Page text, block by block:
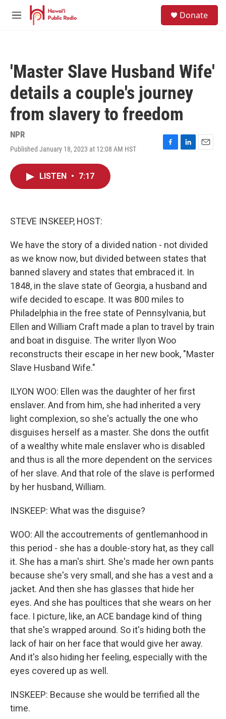
Skip to main content
M
Donate
'Master Slave Husband Wife'
details a couple's journey
from slavery to freedom
NPR
Published January 18, 2023 at 12:08 AM HST
F
L
E
LISTEN • 7:17
STEVE INSKEEP, HOST:
We have the story of a divided nation - not divided
as we know now, but divided between states that
banned slavery and states that embraced it. In
1848, in the slave state of Georgia, a husband and
wife decided to escape. It was 800 miles to
Philadelphia in the free state of Pennsylvania, but
Ellen and William Craft made a plan to travel by train
and boat in disguise. The writer Ilyon Woo
reconstructs their escape in her new book, "Master
Slave Husband Wife."
ILYON WOO: Ellen was the daughter of her first
enslaver. And from him, she had inherited a very
light complexion, so she's actually the one who
disguises herself as a master. She dons the outfit
of a wealthy white male enslaver who is disabled
and thus is all the more dependent on the services
of her slave. And that role of the slave is performed
by her husband, William.
INSKEEP: What was the disguise?
WOO: All the accoutrements of gentlemanhood in
this period - she has a double-story hat, as they call
it. She has a man's shirt. She's made her own pants
because she's very small, and she has a vest and a
jacket. And then she has glasses that hide her
eyes. And she has poultices that she wears on her
face. I picture, like, an ACE bandage kind of thing
that she's wrapped around. So it's hiding both the
lack of hair on her face that would give her away.
And it's also hiding her feeling, especially with the
eyes covered up as well.
INSKEEP: Because she would be terrified all the
time.